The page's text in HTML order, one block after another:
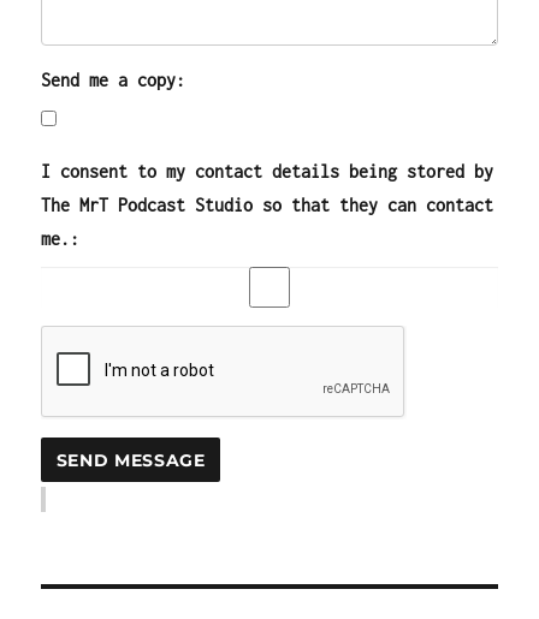
Send me a copy:
I consent to my contact details being stored by
The MrT Podcast Studio so that they can contact
me.: